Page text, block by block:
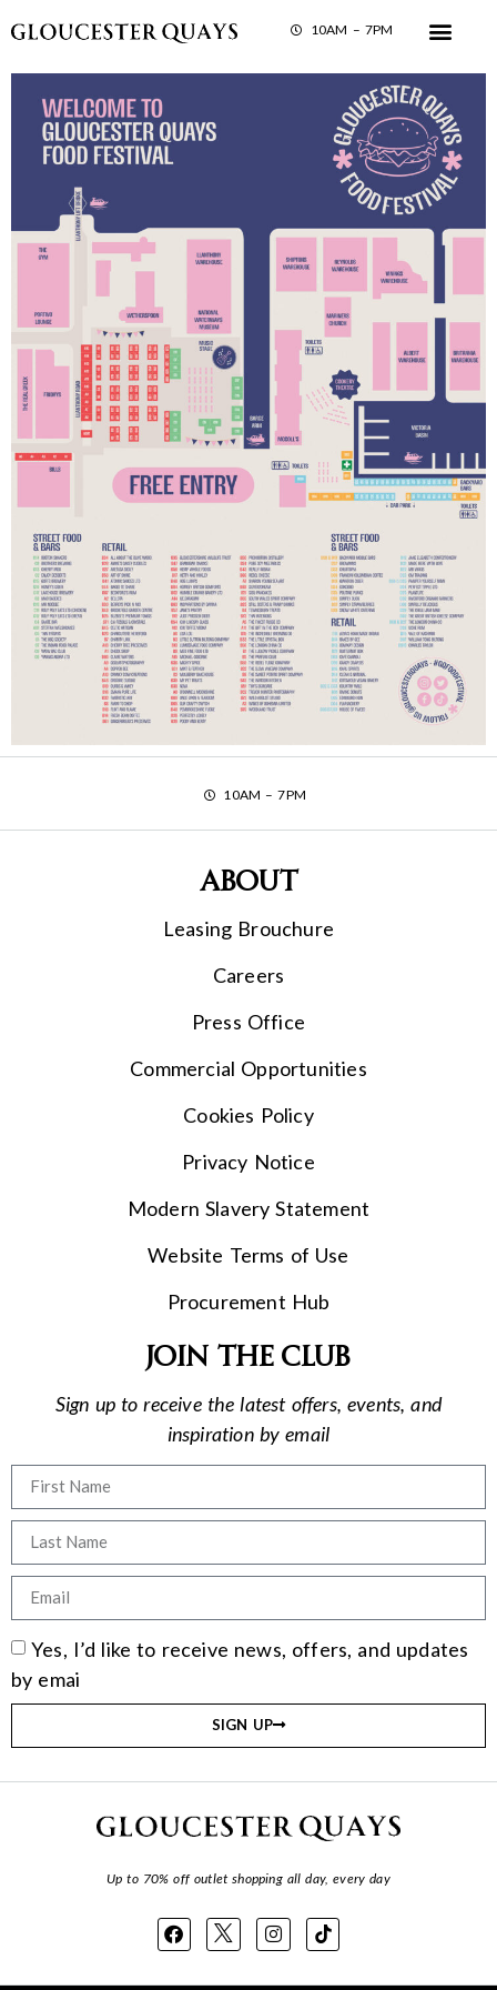
10AM – 7PM
10AM – 7PM
About
Leasing Brouchure
Careers
Press Office
Commercial Opportunities
Cookies Policy
Privacy Notice
Modern Slavery Statement
Website Terms of Use
Procurement Hub
Join the club
Sign up to receive the latest offers, events, and
inspiration by email
Yes, I’d like to receive news, offers, and updates
by emai
SIGN UP
Up to 70% off outlet shopping all day, every day